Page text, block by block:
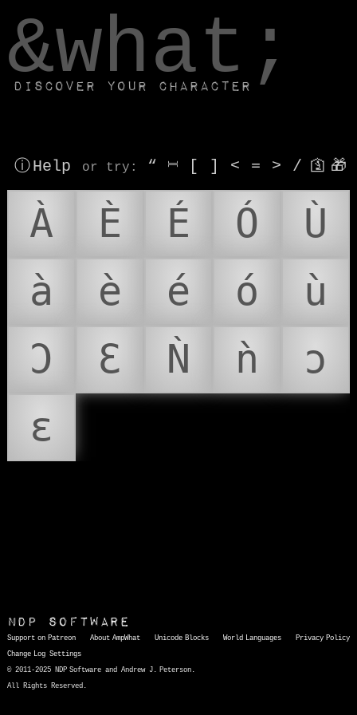
&what;
Discover your character
ⓘ Help or try : “ ⎶ [ ] < = > / 🛐 🎁
À È É Ó
Ù
à
è é ó
ù
Ɔ
Ɛ Ǹ ǹ
ɔ
ɛ
NDP Software
Support on Patreon About AmpWhat Unicode Blocks World Languages
Privacy Policy
Change Log Settings
© 2011-2025 NDP Software and Andrew J. Peterson.
All Rights Reserved.